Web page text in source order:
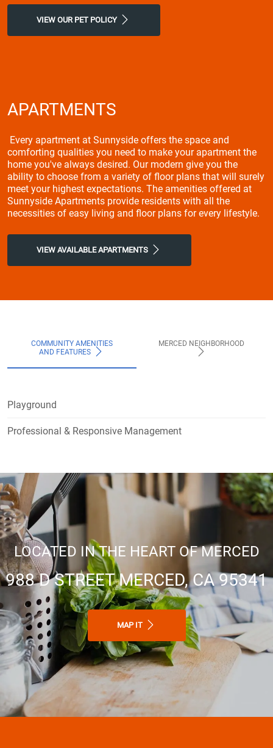
VIEW OUR PET POLICY
APARTMENTS
Every apartment at Sunnyside offers the space and
comforting qualities you need to make your apartment the
home you've always desired. Our modern give you the
ability to choose from a variety of floor plans that will surely
meet your highest expectations. The amenities offered at
Sunnyside Apartments provide residents with all the
necessities of easy living and floor plans for every lifestyle.
VIEW AVAILABLE APARTMENTS
COMMUNITY AMENITIES
AND FEATURES
MERCED NEIGHBORHOOD
Playground
Professional & Responsive Management
LOCATED IN THE HEART OF MERCED
988 D STREET MERCED, CA 95341
MAP IT